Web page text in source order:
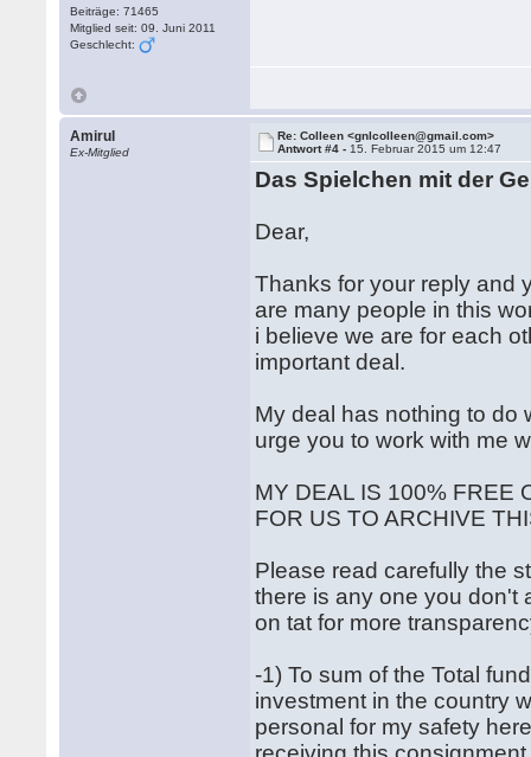
Beiträge: 71465
Mitglied seit: 09. Juni 2011
Geschlecht:
Amirul
Ex-Mitglied
Re: Colleen <gnlcolleen@gmail.com>
Antwort #4 - 15. Februar 2015 um 12:47
Das Spielchen mit der
Dear,
Thanks for your reply and
are many people in this
i believe we are for each
important deal.
My deal has nothing to do
urge you to work with me
MY DEAL IS 100% FREE
FOR US TO ARCHIVE
Please read carefully the
there is any one you don't
on tat for more
-1) To sum of the Total
investment in the country
personal for my safety